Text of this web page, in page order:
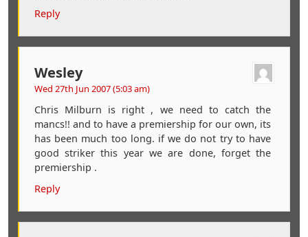
Reply
Wesley
Wed 27th Jun 2007 (5:03 am)
Chris Milburn is right , we need to catch the
mancs!! and to have a premiership for our own, its
has been much too long. if we do not try to have
good striker this year we are done, forget the
premiership .
Reply